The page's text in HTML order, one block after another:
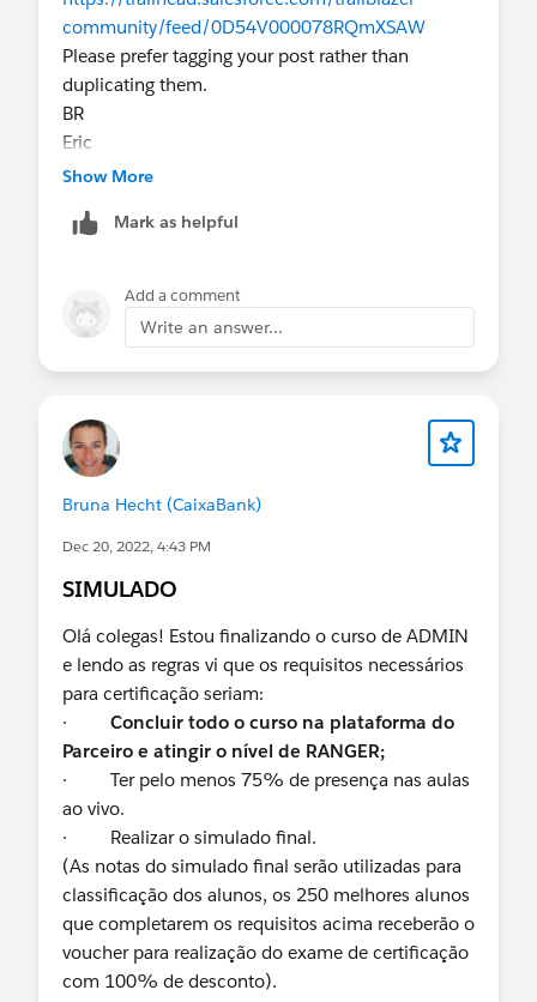
community/feed/0D54V000078RQmXSAW
Please prefer tagging your post rather than
duplicating them.
BR
Eric
Show More
Mark as helpful
Add a comment
Write an answer...
Bruna Hecht (CaixaBank)
Dec 20, 2022, 4:43 PM
SIMULADO
Olá colegas! Estou finalizando o curso de ADMIN
e lendo as regras vi que os requisitos necessários
para certificação seriam:
· Concluir todo o curso na plataforma do
Parceiro e atingir o nível de RANGER;
· Ter pelo menos 75% de presença nas aulas
ao vivo.
· Realizar o simulado final.
(As notas do simulado final serão utilizadas para
classificação dos alunos, os 250 melhores alunos
que completarem os requisitos acima receberão o
voucher para realização do exame de certificação
com 100% de desconto).